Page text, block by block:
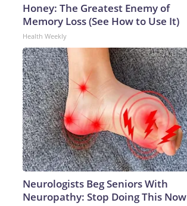
Honey: The Greatest Enemy of
Memory Loss (See How to Use It)
Health Weekly
Neurologists Beg Seniors With
Neuropathy: Stop Doing This Now